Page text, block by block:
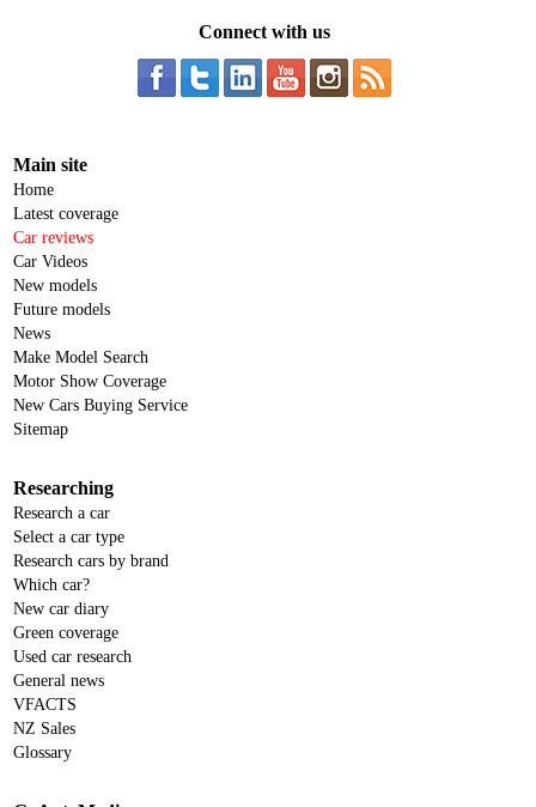
Connect with us
Main site
Home
Latest coverage
Car reviews
Car Videos
New models
Future models
News
Make Model Search
Motor Show Coverage
New Cars Buying Service
Sitemap
Researching
Research a car
Select a car type
Research cars by brand
Which car?
New car diary
Green coverage
Used car research
General news
VFACTS
NZ Sales
Glossary